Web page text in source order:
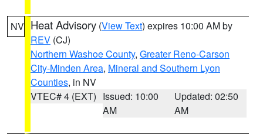
NV Heat Advisory (View Text) expires 10:00 AM by
REV (CJ)
Northern Washoe County, Greater Reno-Carson
City-Minden Area, Mineral and Southern Lyon
Counties, in NV
VTEC# 4 (EXT) Issued: 10:00
AM
Updated: 02:50
AM